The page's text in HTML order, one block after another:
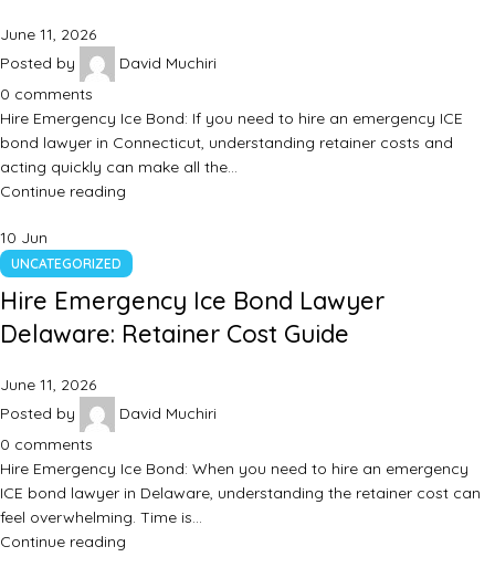
June 11, 2026
Posted by
David Muchiri
0 comments
Hire Emergency Ice Bond: If you need to hire an emergency ICE
bond lawyer in Connecticut, understanding retainer costs and
acting quickly can make all the…
Continue reading
10 Jun
UNCATEGORIZED
Hire Emergency Ice Bond Lawyer
Delaware: Retainer Cost Guide
June 11, 2026
Posted by
David Muchiri
0 comments
Hire Emergency Ice Bond: When you need to hire an emergency
ICE bond lawyer in Delaware, understanding the retainer cost can
feel overwhelming. Time is…
Continue reading